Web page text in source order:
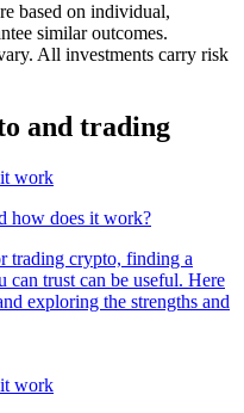
based on individual,
similar outcomes.
All investments carry risk
and trading
how does it work?
trading crypto, finding a
can trust can be useful. Here
exploring the strengths and